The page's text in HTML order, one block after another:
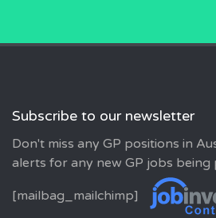
Subscribe to our newsletter
Don't miss any GP positions in
alerts for any new GP jobs being
[mailbag_mailchimp]